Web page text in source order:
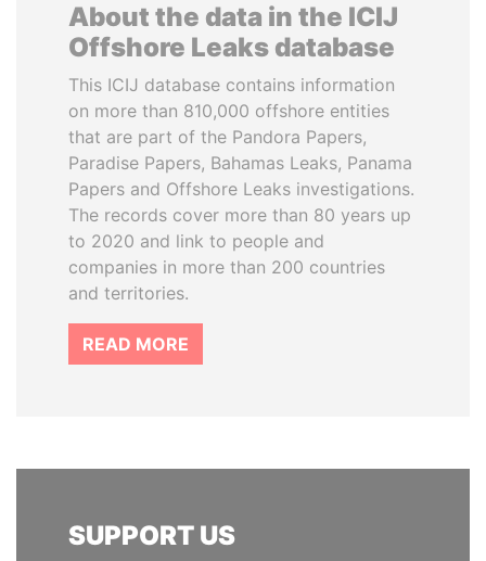
About the data in the ICIJ
Offshore Leaks database
This ICIJ database contains information
on more than 810,000 offshore entities
that are part of the Pandora Papers,
Paradise Papers, Bahamas Leaks, Panama
Papers and Offshore Leaks investigations.
The records cover more than 80 years up
to 2020 and link to people and
companies in more than 200 countries
and territories.
READ MORE
SUPPORT US